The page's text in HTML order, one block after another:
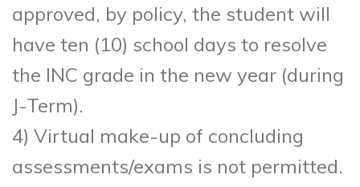
approved, by policy, the student will
have ten (10) school days to resolve
the INC grade in the new year (during
J-Term).
4) Virtual make-up of concluding
assessments/exams is not permitted.